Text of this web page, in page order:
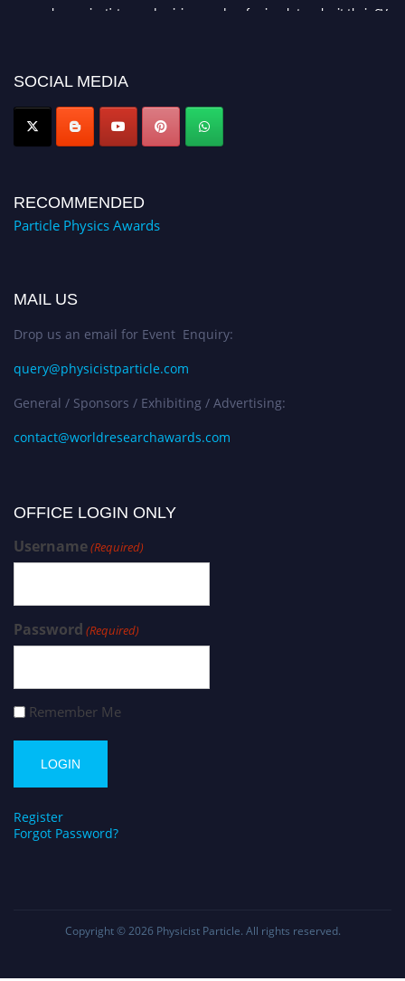
researchers, scientists, academicians, and professionals to submit their CVs
global platform. Apply now at
SOCIAL MEDIA
RECOMMENDED
Particle Physics Awards
MAIL US
Drop us an email for Event Enquiry:
query@physicistparticle.com
General / Sponsors / Exhibiting / Advertising:
contact@worldresearchawards.com
OFFICE LOGIN ONLY
Username(Required)
Password (Required)
Remember Me
Register
Forgot Password?
Copyright © 2026 Physicist Particle. All rights reserved.